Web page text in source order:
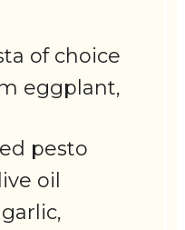
of choice
eggplant,
pesto
oil